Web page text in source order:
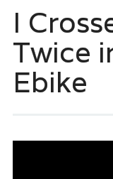
I
Twice
Ebike